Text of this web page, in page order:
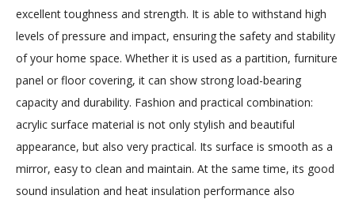
excellent toughness and strength. It is able to withstand high
levels of pressure and impact, ensuring the safety and stability
of your home space. Whether it is used as a partition, furniture
panel or floor covering, it can show strong load-bearing
capacity and durability. Fashion and practical combination:
acrylic surface material is not only stylish and beautiful
appearance, but also very practical. Its surface is smooth as a
mirror, easy to clean and maintain. At the same time, its good
sound insulation and heat insulation performance also